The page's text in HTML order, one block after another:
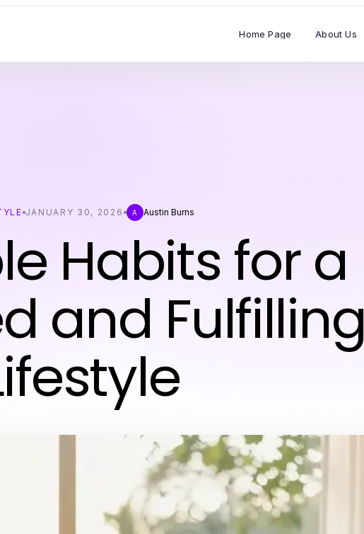
Home Page About Us
JANUARY 30, 2026 A Austin Burns
Habits for a
and Fulfilling